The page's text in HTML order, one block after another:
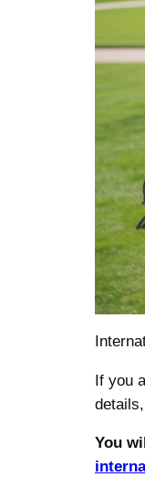
If you
You